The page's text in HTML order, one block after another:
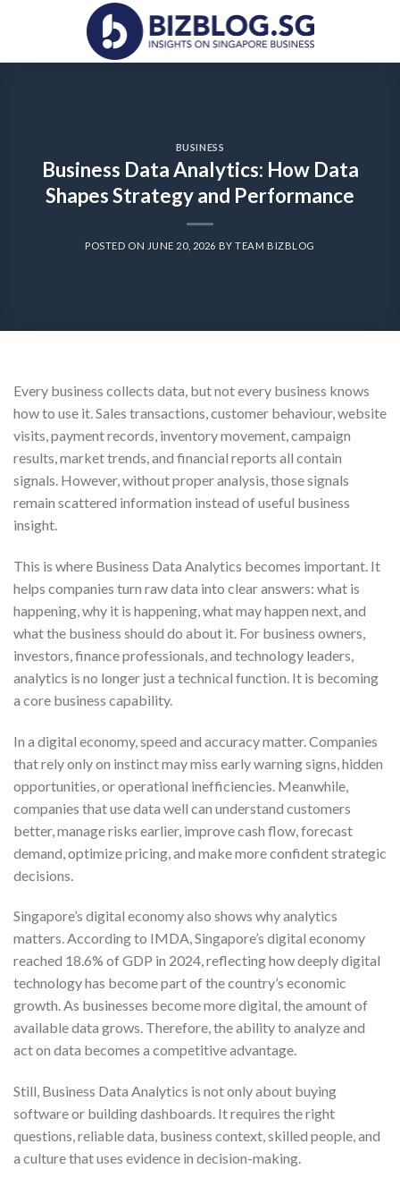
BUSINESS
Business Data Analytics: How Data
Shapes Strategy and Performance
POSTED ON JUNE 20, 2026 BYTEAM BIZBLOG
Every business collects data, but not every business knows
how to use it. Sales transactions, customer behaviour, website
visits, payment records, inventory movement, campaign
results, market trends, and financial reports all contain
signals. However, without proper analysis, those signals
remain scattered information instead of useful business
insight.
This is where Business Data Analytics becomes important. It
helps companies turn raw data into clear answers: what is
happening, why it is happening, what may happen next, and
what the business should do about it. For business owners,
investors, finance professionals, and technology leaders,
analytics is no longer just a technical function. It is becoming
a core business capability.
In a digital economy, speed and accuracy matter. Companies
that rely only on instinct may miss early warning signs, hidden
opportunities, or operational inefficiencies. Meanwhile,
companies that use data well can understand customers
better, manage risks earlier, improve cash flow, forecast
demand, optimize pricing, and make more confident strategic
decisions.
Singapore’s digital economy also shows why analytics
matters. According to IMDA, Singapore’s digital economy
reached 18.6% of GDP in 2024, reflecting how deeply digital
technology has become part of the country’s economic
growth. As businesses become more digital, the amount of
available data grows. Therefore, the ability to analyze and
act on data becomes a competitive advantage.
Still, Business Data Analytics is not only about buying
software or building dashboards. It requires the right
questions, reliable data, business context, skilled people, and
a culture that uses evidence in decision-making.